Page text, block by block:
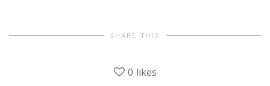
SHARE THIS
0 likes